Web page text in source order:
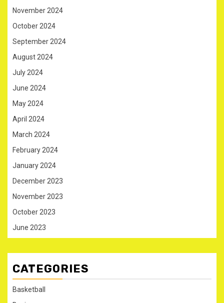
November 2024
October 2024
September 2024
August 2024
July 2024
June 2024
May 2024
April 2024
March 2024
February 2024
January 2024
December 2023
November 2023
October 2023
June 2023
CATEGORIES
Basketball